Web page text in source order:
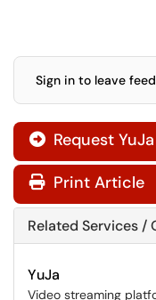
Sign in to leave
Request
Print Article
Related Services /
YuJa
Video streaming